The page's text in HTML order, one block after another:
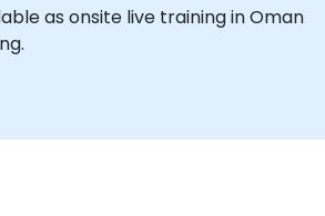
as onsite live training in Oman